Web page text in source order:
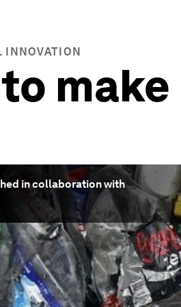
INNOVATION
in collaboration with